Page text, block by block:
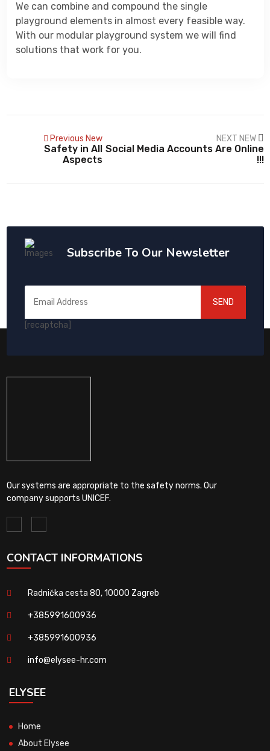
We can combine and compound the single
playground elements in almost every feasible way.
With our modular playground system we will find
solutions that work for you.
Previous New
Safety in All
Aspects
NEXT NEW
Social Media Accounts Are Online
!!!
Subscribe To Our Newsletter
[recaptcha]
SEND
Our systems are appropriate to the safety norms. Our
company supports UNICEF.
CONTACT INFORMATIONS
Radnička cesta 80, 10000 Zagreb
+385991600936
+385991600936
info@elysee-hr.com
ELYSEE
Home
About Elysee